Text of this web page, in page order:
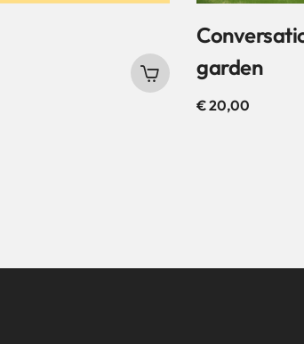
garden
€20,00